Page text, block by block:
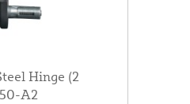
Hinge (2
A2